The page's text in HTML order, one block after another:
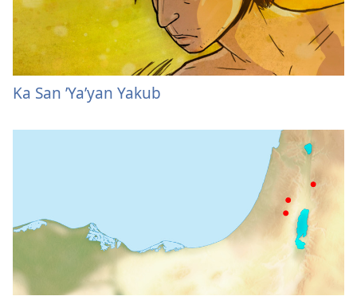
Ka San ’Ya’yan Yakub